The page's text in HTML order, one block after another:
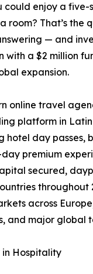
could enjoy a five-
room? That’s the
— and
with a $2 million
expansion.
online travel
platform in
hotel day passes,
premium
secured,
throughout
across
and major global
Hospitality